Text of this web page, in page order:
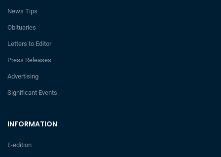
INFORMATION
E-edition
News Tips
Obituaries
Letters to Editor
Press Releases
Advertising
Significant Events